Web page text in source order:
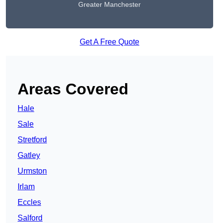
Greater Manchester
Get A Free Quote
Areas Covered
Hale
Sale
Stretford
Gatley
Urmston
Irlam
Eccles
Salford